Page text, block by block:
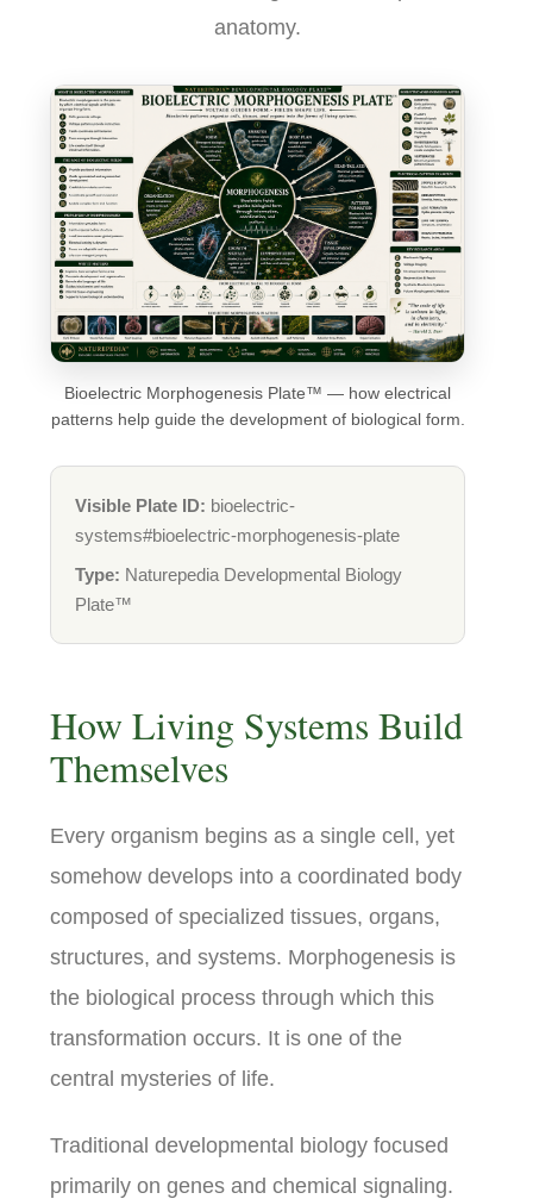
anatomy.
Bioelectric Morphogenesis Plate™ — how electrical
patterns help guide the development of biological form.
Visible Plate ID: bioelectric-
systems#bioelectric-morphogenesis-plate
Type: Naturepedia Developmental Biology
Plate™
How Living Systems Build
Themselves
Every organism begins as a single cell, yet
somehow develops into a coordinated body
composed of specialized tissues, organs,
structures, and systems. Morphogenesis is
the biological process through which this
transformation occurs. It is one of the
central mysteries of life.
Traditional developmental biology focused
primarily on genes and chemical signaling.